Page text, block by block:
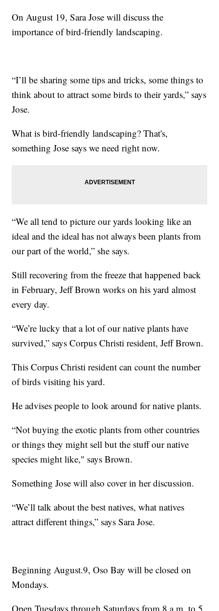
On August 19, Sara Jose will discuss the
importance of bird-friendly landscaping.
“I’ll be sharing some tips and tricks, some things to
think about to attract some birds to their yards,” says
Jose.
What is bird-friendly landscaping? That's,
something Jose says we need right now.
“We all tend to picture our yards looking like an
ideal and the ideal has not always been plants from
our part of the world,” she says.
Still recovering from the freeze that happened back
in February, Jeff Brown works on his yard almost
every day.
“We’re lucky that a lot of our native plants have
survived,” says Corpus Christi resident, Jeff Brown.
This Corpus Christi resident can count the number
of birds visiting his yard.
He advises people to look around for native plants.
“Not buying the exotic plants from other countries
or things they might sell but the stuff our native
species might like," says Brown.
Something Jose will also cover in her discussion.
“We’ll talk about the best natives, what natives
attract different things,” says Sara Jose.
Beginning August.9, Oso Bay will be closed on
Mondays.
Open Tuesdays through Saturdays from 8 a.m. to 5